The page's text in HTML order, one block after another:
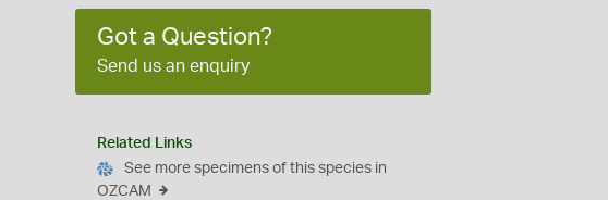
Got a Question?
Send us an enquiry
Related Links
See more specimens of this species in
OZCAM